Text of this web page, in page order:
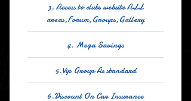
3. Access to clubs website ALL
areas,Forum,Groups,Gallery
4. Mega Savings
5.Vip Group As standard
6.Discount On Car Insurance